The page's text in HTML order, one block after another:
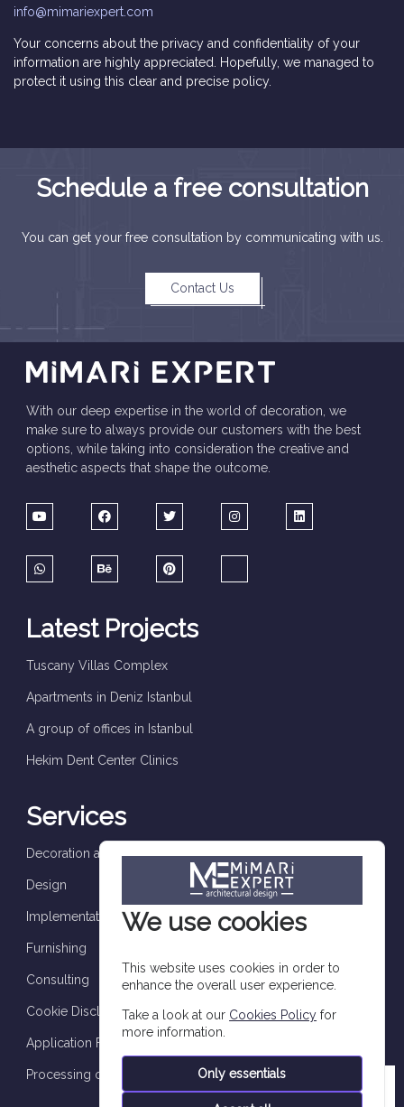
info@mimariexpert.com
Your concerns about the privacy and confidentiality of your
information are highly appreciated. Hopefully, we managed to
protect it using this clear and precise policy.
Schedule a free consultation
You can get your free consultation by communicating with us.
Contact Us
With our deep expertise in the world of decoration, we
make sure to always provide our customers with the best
options, while taking into consideration the creative and
aesthetic aspects that shape the outcome.
Latest Projects
Tuscany Villas Complex
Apartments in Deniz Istanbul
A group of offices in Istanbul
Hekim Dent Center Clinics
Services
Decoration and finishes
Design
Implementation and supervision
Furnishing
Consulting
Cookie Disclosure
Application Form
Processing of personal data
We use cookies
This website uses cookies in order to
enhance the overall user experience.
Take a look at our Cookies Policy for
more information.
Only essentials